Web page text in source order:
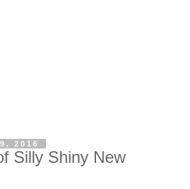
2016
Silly Shiny New